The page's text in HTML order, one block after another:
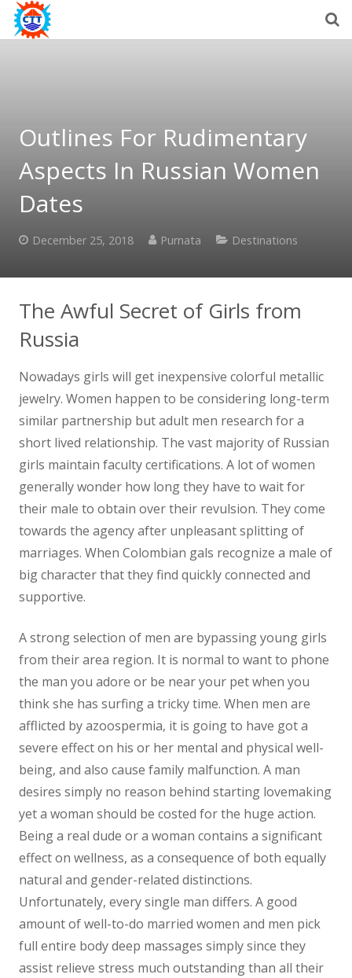
Outlines For Rudimentary
Aspects In Russian Women
Dates
December 25, 2018 Purnata Destinations
The Awful Secret of Girls from
Russia
Nowadays girls will get inexpensive colorful metallic
jewelry. Women happen to be considering long-term
similar partnership but adult men research for a
short lived relationship. The vast majority of Russian
girls maintain faculty certifications. A lot of women
generally wonder how long they have to wait for
their male to obtain over their revulsion. They come
towards the agency after unpleasant splitting of
marriages. When Colombian gals recognize a male of
big character that they find quickly connected and
supportive.
A strong selection of men are bypassing young girls
from their area region. It is normal to want to phone
the man you adore or be near your pet when you
think she has surfing a tricky time. When men are
afflicted by azoospermia, it is going to have got a
severe effect on his or her mental and physical well-
being, and also cause family malfunction. A man
desires simply no reason behind starting lovemaking
yet a woman should be costed for the huge action.
Being a real dude or a woman contains a significant
effect on wellness, as a consequence of both equally
natural and gender-related distinctions.
Unfortunately, every single man differs. A good
amount of well-to-do married women and men pick
full entire body deep massages simply since they
assist relieve stress much outstanding than all their